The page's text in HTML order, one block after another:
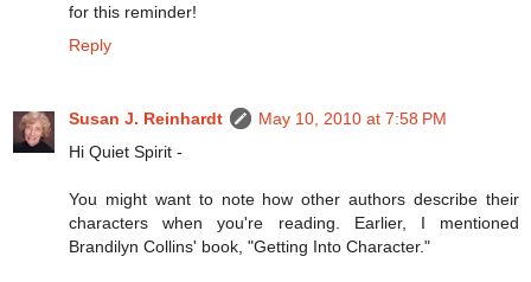
for this reminder!
Reply
Susan J. Reinhardt
May 10, 2010 at 7:58 PM
Hi Quiet Spirit -
You might want to note how other authors describe their
characters when you're reading. Earlier, I mentioned
Brandilyn Collins' book, "Getting Into Character."